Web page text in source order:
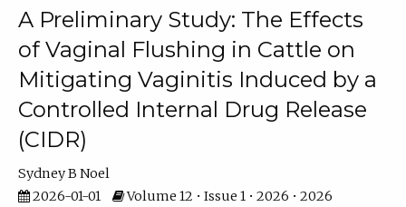
A Preliminary Study: The Effects
of Vaginal Flushing in Cattle on
Mitigating Vaginitis Induced by a
Controlled Internal Drug Release
(CIDR)
Sydney B Noel
2026-01-01
Volume 12 • Issue 1 • 2026 • 2026